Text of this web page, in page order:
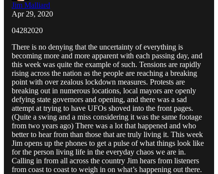
Jim Malliard
Apr 29, 2020
04282020
There is no denying that the uncertainty of everything is
becoming more and more apparent with each passing day, and
this week was quite the example of such. Tensions are rapidly
rising across the nation as the people are reaching a breaking
point with over zealous lockdown measures. Protests are
breaking out in numerous locations, local mayors are openly
defying state governors and opening, and there was a sad
attempt at trying to have UFOs shoved into the front pages.
(Quite a swing and a miss considering it was the same footage
from two years ago) There was a lot that happened and who
better to hear from than those that are truly living it. This week
Jim opens up the phones to get a pulse of what things look like
for the person living life in the everyday chaos we are in.
Calling in from all across the country Jim hears from listeners
from coast to coast to weigh in on what’s happening out there.